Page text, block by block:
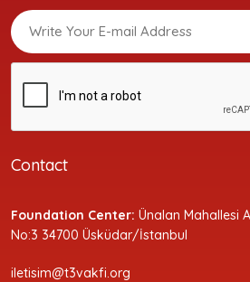
Contact
Foundation Center: Ünalan Mahallesi
No:3 34700 Üsküdar/İstanbul
iletisim@t3vakfi.org